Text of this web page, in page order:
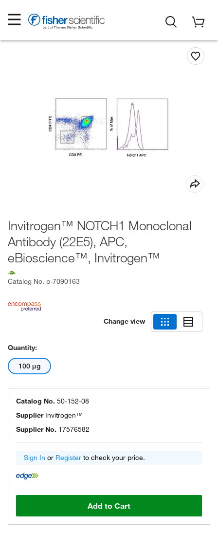
Invitrogen™ NOTCH1 Monoclonal
Antibody (22E5), APC,
eBioscience™, Invitrogen™
Catalog No. p-7090163
Change view
Quantity:
100 μg
Catalog No. 50-152-08
Supplier Invitrogen™
Supplier No. 17576582
Sign In or Register to check your price.
Add to Cart